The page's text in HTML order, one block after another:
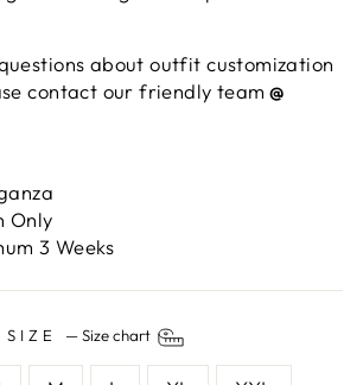
about outfit customization
contact our friendly team @
Only
3 Weeks
SIZE —Size chart